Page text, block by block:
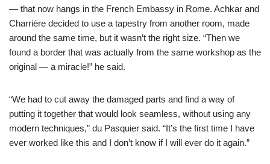
— that now hangs in the French Embassy in Rome. Achkar and
Charrière decided to use a tapestry from another room, made
around the same time, but it wasn’t the right size. “Then we
found a border that was actually from the same workshop as the
original — a miracle!” he said.
“We had to cut away the damaged parts and find a way of
putting it together that would look seamless, without using any
modern techniques,” du Pasquier said. “It’s the first time I have
ever worked like this and I don’t know if I will ever do it again.”